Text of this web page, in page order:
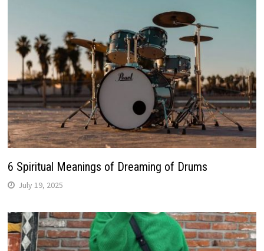
6 Spiritual Meanings of Dreaming of Drums
July 19, 2025